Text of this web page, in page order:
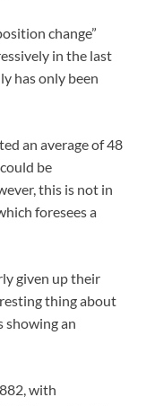
change”
in the last
has only been
an average of 48
be
this is not in
foresees a
given up their
thing about
showing an
with